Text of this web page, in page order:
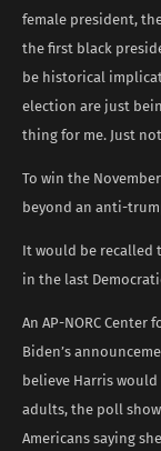
female president,
the first black
be historical
election are just
thing for me. Just
To win the
beyond an anti-
It would be recalled
in the last
An AP-NORC
Biden’s
believe Harris
adults, the poll
Americans saying